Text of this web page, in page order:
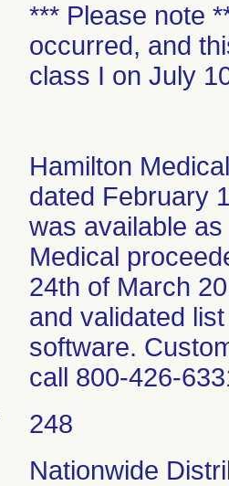
*** Please note
occurred, and
class I on July
Hamilton
dated February
was available
Medical
24th of March
and validated
software.
call 800-426-
248
Nationwide